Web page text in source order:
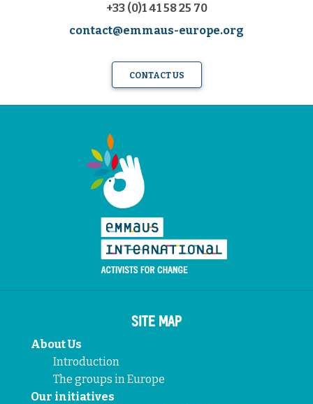
+33 (0)1 41 58 25 70
contact@emmaus-europe.org
CONTACT US
SITE MAP
About Us
Introduction
The groups in Europe
Our initiatives